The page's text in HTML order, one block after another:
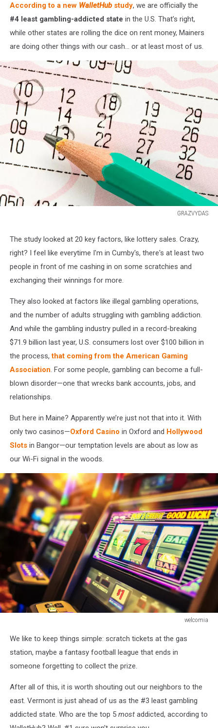
According to a new WalletHubstudy, we are officially the
#4 least gambling-addicted state in the U.S. That’s right,
while other states are rolling the dice on rent money, Mainers
are doing other things with our cash... or at least most of us.
GRAZVYDAS
lottery
ticket
marked
and
pencil
The study looked at 20 key factors, like lottery sales. Crazy,
right? I feel like everytime I'm in Cumby's, there's at least two
people in front of me cashing in on some scratchies and
exchanging their winnings for more.
They also looked at factors like illegal gambling operations,
and the number of adults struggling with gambling addiction.
And while the gambling industry pulled in a record-breaking
$71.9 billion last year, U.S. consumers lost over $100 billion in
the process,that coming from the American Gaming
Association. For some people, gambling can become a full-
blown disorder—one that wrecks bank accounts, jobs, and
relationships.
But here in Maine? Apparently we’re just not that into it. With
only two casinos—Oxford Casino in Oxford and Hollywood
Slots in Bangor—our temptation levels are about as low as
our Wi-Fi signal in the woods.
welcomia
Interior
and
Classic
Machines.
Las
Vegas
We like to keep things simple: scratch tickets at the gas
station, maybe a fantasy football league that ends in
someone forgetting to collect the prize.
After all of this, it is worth shouting out our neighbors to the
east. Vermont is just ahead of us as the #3 least gambling
addicted state. Who are the top 5 most addicted, according to